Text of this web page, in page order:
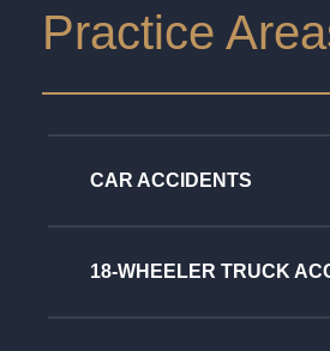
Practice
CAR ACCIDENTS
18-WHEELER TRUCK